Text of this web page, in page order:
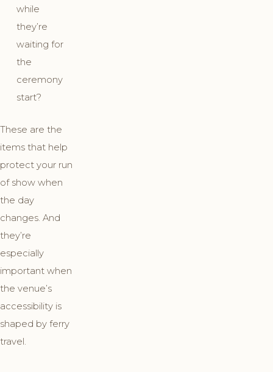
while
they’re
waiting for
the
ceremony
start?
These are the
items that help
protect your run
of show when
the day
changes. And
they’re
especially
important when
the venue’s
accessibility is
shaped by ferry
travel.